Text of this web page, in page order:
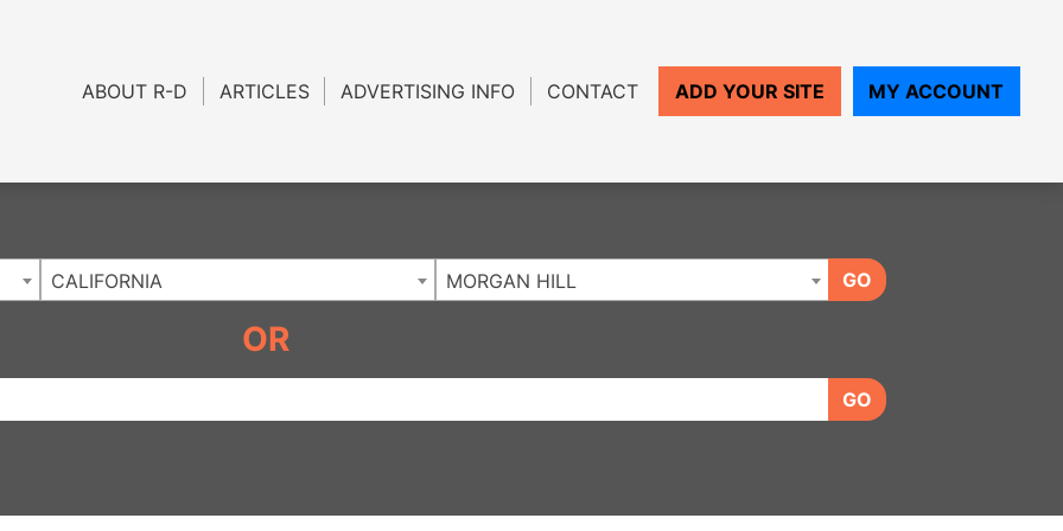
ABOUT R-D ARTICLES ADVERTISING INFO CONTACT ADD YOUR SITE MY ACCOUNT
CALIFORNIA MORGAN HILL GO
OR
GO